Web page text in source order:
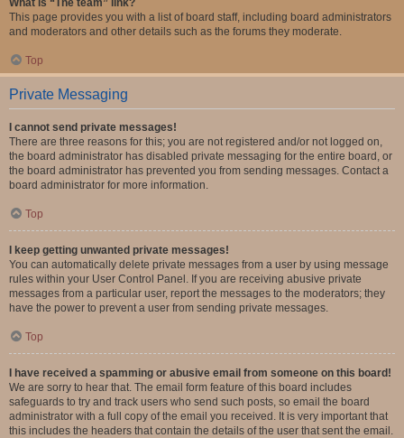
What is “The team” link?
This page provides you with a list of board staff, including board administrators
and moderators and other details such as the forums they moderate.
Top
Private Messaging
I cannot send private messages!
There are three reasons for this; you are not registered and/or not logged on,
the board administrator has disabled private messaging for the entire board, or
the board administrator has prevented you from sending messages. Contact a
board administrator for more information.
Top
I keep getting unwanted private messages!
You can automatically delete private messages from a user by using message
rules within your User Control Panel. If you are receiving abusive private
messages from a particular user, report the messages to the moderators; they
have the power to prevent a user from sending private messages.
Top
I have received a spamming or abusive email from someone on this board!
We are sorry to hear that. The email form feature of this board includes
safeguards to try and track users who send such posts, so email the board
administrator with a full copy of the email you received. It is very important that
this includes the headers that contain the details of the user that sent the email.